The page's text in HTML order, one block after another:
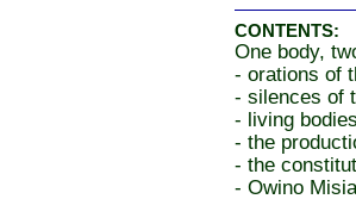
CONTENTS:
One body,
- orations of
- silences of
- living
- the
- the
- Owino